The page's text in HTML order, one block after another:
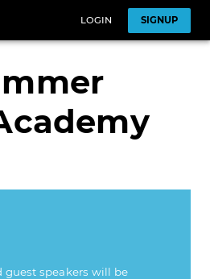
LOGIN SIGNUP
guest speakers will be